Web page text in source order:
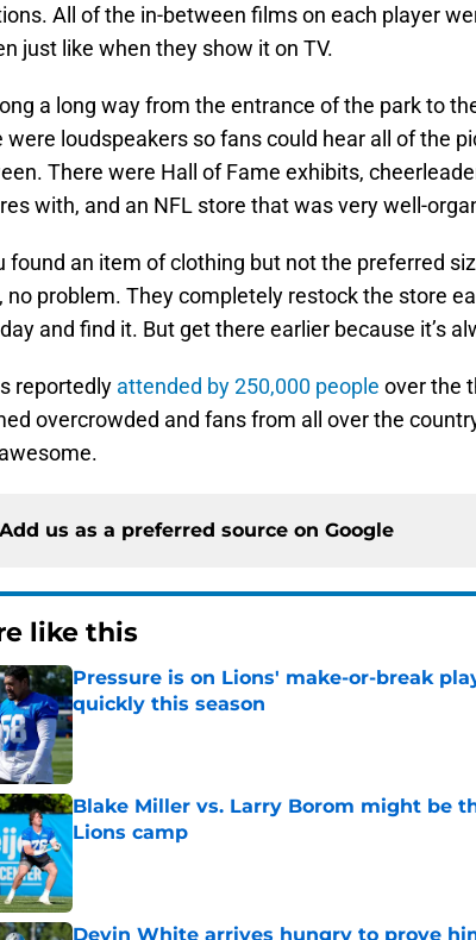
All of the in-between films on each player
just like when they show it on TV.
a long way from the entrance of the park to
were loudspeakers so fans could hear all of the
There were Hall of Fame exhibits,
with, and an NFL store that was very well-
found an item of clothing but not the preferred
no problem. They completely restock the store
and find it. But get there earlier because it’s
reportedly attended by 250,000 people over the
overcrowded and fans from all over the
Add us as a preferred source on Google
like this
Pressure is on Lions' make-or-break
quickly this season
Published by on Invalid Date
Blake Miller vs. Larry Borom might be
Lions camp
Published by on Invalid Date
Devin White arrives hungry to prove